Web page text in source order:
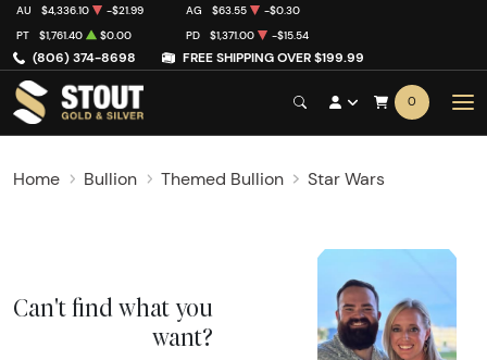
(806) 374-8698 FREE SHIPPING OVER $199.99
AU $4,336.10 -$21.99 AG $63.55
-$0.30
PT
$1,761.40 $0.00 PD $1,371.00 -$15.54
0
Home Bullion Themed Bullion Star Wars
Can't find what you
want?